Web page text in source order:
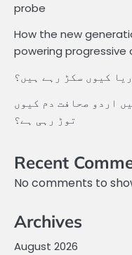
probe
How the new
powering progressive
کیوں سکڑ رہے ہیں؟
اردو صحافت دم کیوں
توڑ رہی ہے؟
Recent
No comments to
Archives
August 2026